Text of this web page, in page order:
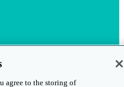
agree to the storing of